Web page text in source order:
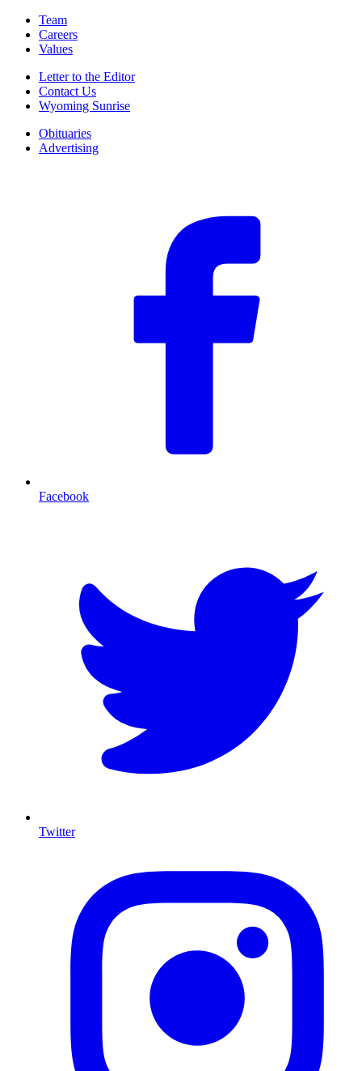
Team
Careers
Values
Letter to the Editor
Contact Us
Wyoming Sunrise
Obituaries
Advertising
Facebook
Twitter